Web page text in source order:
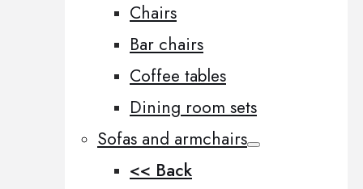
Chairs
Bar chairs
Coffee tables
Dining room sets
Sofas and armchairs
<< Back